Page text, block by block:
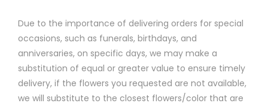
Due to the importance of delivering orders for special
occasions, such as funerals, birthdays, and
anniversaries, on specific days, we may make a
substitution of equal or greater value to ensure timely
delivery, if the flowers you requested are not available,
we will substitute to the closest flowers/color that are